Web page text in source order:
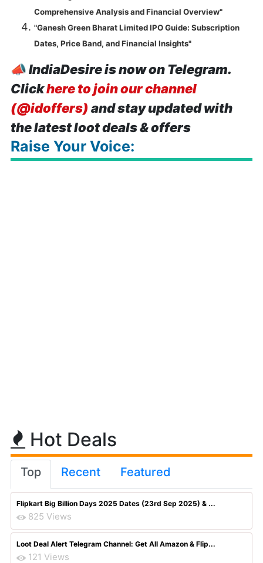
Comprehensive Analysis and Financial Overview"
"Ganesh Green Bharat Limited IPO Guide: Subscription
Dates, Price Band, and Financial Insights"
📣IndiaDesire is now on Telegram.
Clickhere to join our channel
(@idoffers) and stay updated with
the latest loot deals & offers
Raise Your Voice:
Hot Deals
Top Recent Featured
Flipkart Big Billion Days 2025 Dates (23rd Sep 2025) & ...
825 Views
Loot Deal Alert Telegram Channel: Get All Amazon & Flip...
121 Views